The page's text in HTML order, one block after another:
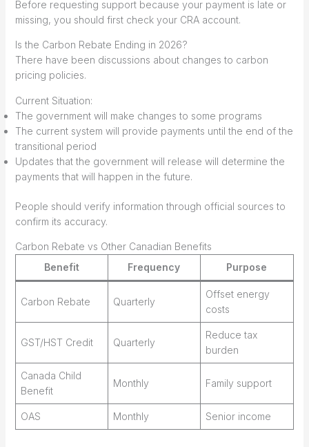
Before requesting support because your payment is late or
missing, you should first check your CRA account.
Is the Carbon Rebate Ending in 2026?
There have been discussions about changes to carbon
pricing policies.
Current Situation:
The government will make changes to some programs
The current system will provide payments until the end of the
transitional period
Updates that the government will release will determine the
payments that will happen in the future.
People should verify information through official sources to
confirm its accuracy.
Carbon Rebate vs Other Canadian Benefits
Benefit
Frequency Purpose
Carbon Rebate Quarterly
Offset energy
costs
GST/HST Credit Quarterly
Reduce tax
burden
Canada Child
Benefit
Monthly Family support
OAS Monthly Senior income